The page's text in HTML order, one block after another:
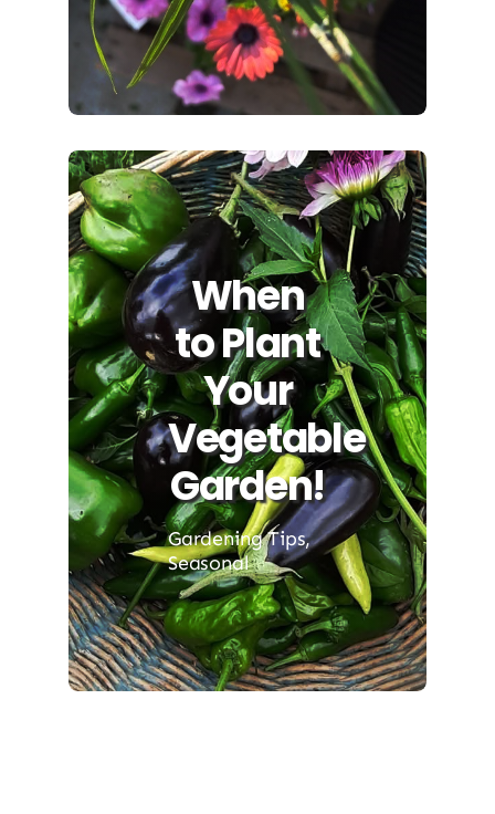
When
to Plant
Your
Vegetable
Garden!
Gardening Tips,
Seasonal